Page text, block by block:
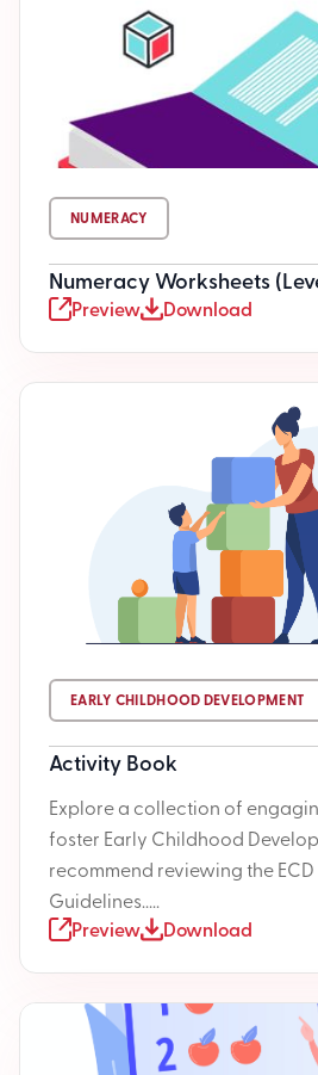
NUMERACY
Numeracy Worksheets
Preview Download
EARLY CHILDHOOD DEVELOPMENT
Activity Book
Explore a collection of
foster Early Childhood
recommend reviewing the
Guidelines.....
Preview Download